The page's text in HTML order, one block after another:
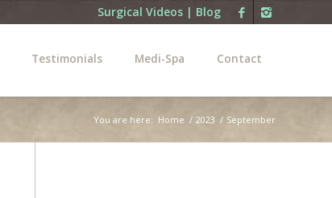
Surgical Videos | Blog
Testimonials Medi-Spa Contact
You are here: Home / 2023 / September